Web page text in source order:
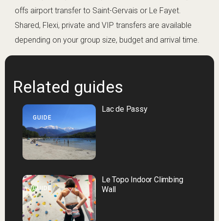
offs airport transfer to Saint-Gervais or Le Fayet.
Shared, Flexi, private and VIP transfers are available
depending on your group size, budget and arrival time.
Related guides
GUIDE
Lac de Passy
GUIDE
Le Topo Indoor Climbing
Wall